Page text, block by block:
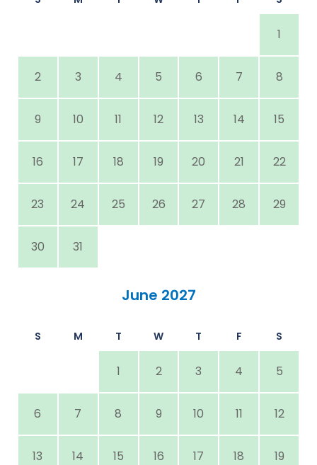
1
2 3 4 5 6 7 8
9 10 11 12 13 14 15
16 17 18 19 20 21 22
23 24 25 26 27 28 29
30 31
June 2027
S M T W T F S
1 2 3 4 5
6 7 8 9 10 11 12
13 14 15 16 17 18 19